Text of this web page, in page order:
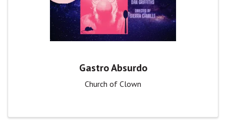
Gastro Absurdo
Church of Clown